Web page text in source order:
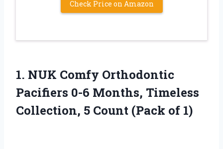
Check Price on Amazon
1. NUK Comfy Orthodontic
Pacifiers 0-6 Months, Timeless
Collection, 5 Count (Pack of 1)